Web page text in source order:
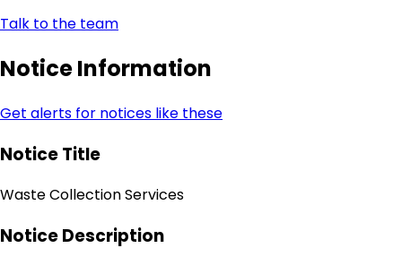
Talk to the team
Notice Information
Get alerts for notices like these
Notice Title
Waste Collection Services
Notice Description